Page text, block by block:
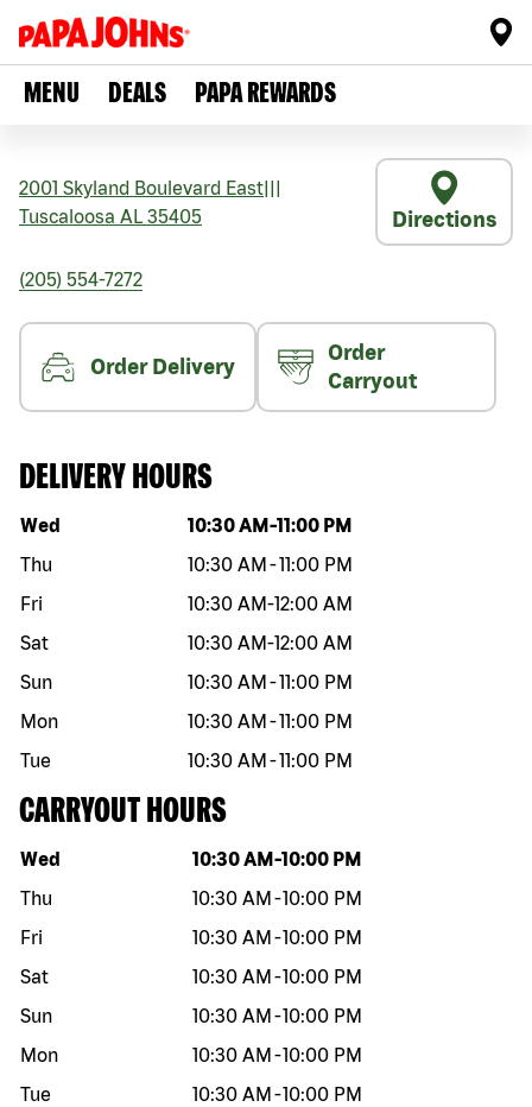
MENU DEALS PAPA REWARDS
2001 Skyland Boulevard East
Tuscaloosa AL 35405 Directions
(205) 554-7272
Order Delivery
Order
Carryout
DELIVERY HOURS
Day of the week Hours
Wed 10:30 AM -11:00 PM
Thu
10:30 AM -11:00 PM
Fri
10:30 AM-12:00 AM
Sat
10:30 AM-12:00 AM
Sun
10:30 AM -11:00 PM
Mon
10:30 AM -11:00 PM
Tue
10:30 AM -11:00 PM
CARRYOUT HOURS
Day of the week Hours
Wed 10:30 AM -10:00 PM
Thu
10:30 AM -10:00 PM
Fri
10:30 AM -10:00 PM
Sat
10:30 AM -10:00 PM
Sun
10:30 AM -10:00 PM
Mon
10:30 AM -10:00 PM
Tue
10:30 AM -10:00 PM